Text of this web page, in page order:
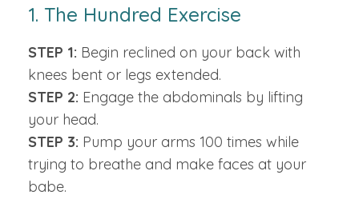
1. The Hundred Exercise
STEP 1: Begin reclined on your back with
knees bent or legs extended.
STEP 2: Engage the abdominals by lifting
your head.
STEP 3: Pump your arms 100 times while
trying to breathe and make faces at your
babe.